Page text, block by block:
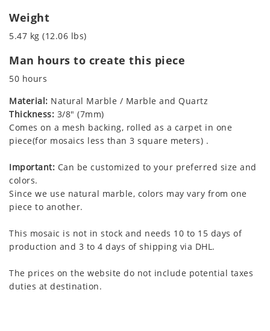
Weight
5.47 kg (12.06 lbs)
Man hours to create this piece
50 hours
Material: Natural Marble / Marble and Quartz
Thickness: 3/8" (7mm)
Comes on a mesh backing, rolled as a carpet in one
piece(for mosaics less than 3 square meters) .
Important: Can be customized to your preferred size and
colors.
Since we use natural marble, colors may vary from one
piece to another.
This mosaic is not in stock and needs 10 to 15 days of
production and 3 to 4 days of shipping via DHL.
The prices on the website do not include potential taxes
duties at destination.